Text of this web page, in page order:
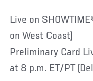
Live on
on West Coast)
Preliminary Card
at 8 p.m. ET/PT